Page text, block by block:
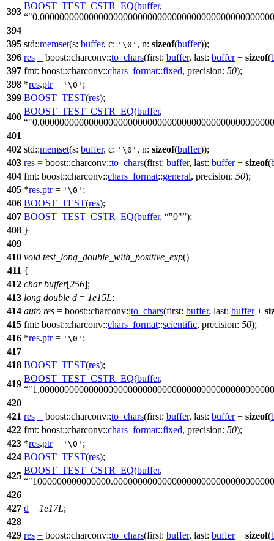
393
BOOST_TEST_CSTR_EQ(buffer,
394
395 std::memset(s: buffer, c: '\0' , n: sizeof(buffer));
396 res = boost::charconv::to_chars(first: buffer, last: buffer+ sizeof(
397 fmt: boost::charconv::chars_format::fixed, precision: 50);
398 *res.ptr= '\0' ;
399 BOOST_TEST(res);
400
BOOST_TEST_CSTR_EQ(buffer,
401
402 std::memset(s: buffer, c: '\0' , n: sizeof(buffer));
403 res = boost::charconv::to_chars(first: buffer, last: buffer+ sizeof(
404 fmt: boost::charconv::chars_format::general, precision: 50);
405 *res.ptr= '\0' ;
406 BOOST_TEST(res);
407 BOOST_TEST_CSTR_EQ(buffer, "0" );
408 }
409
410 void test_long_double_with_positive_exp()
411 {
412 char buffer[256];
413 long double d = 1e15L;
414 auto res = boost::charconv::to_chars(first: buffer, last: buffer+
415 fmt: boost::charconv::chars_format::scientific, precision: 50);
416 *res.ptr= '\0' ;
417
418 BOOST_TEST(res);
419
BOOST_TEST_CSTR_EQ(buffer,
420
421 res = boost::charconv::to_chars(first: buffer, last: buffer+ sizeof(
422 fmt: boost::charconv::chars_format::fixed, precision: 50);
423 *res.ptr= '\0' ;
424 BOOST_TEST(res);
425
BOOST_TEST_CSTR_EQ(buffer,
426
427 d = 1e17L;
428
429 res = boost::charconv::to_chars(first: buffer, last: buffer+ sizeof(